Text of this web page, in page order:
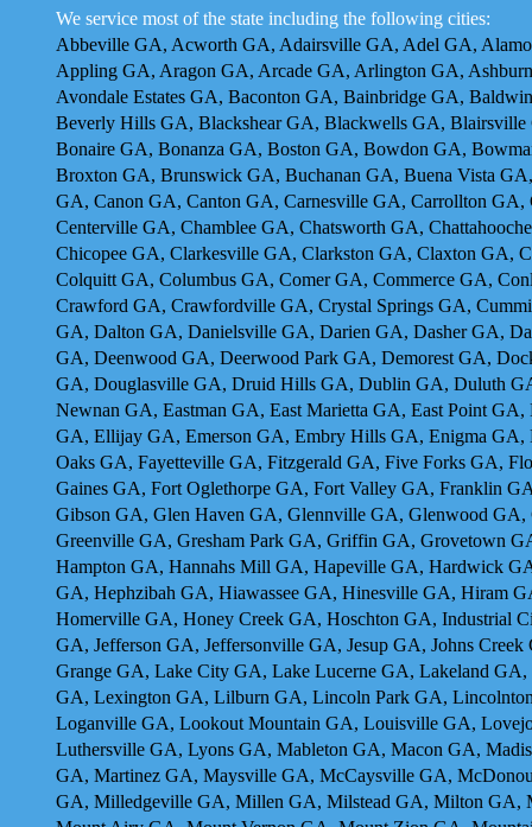
We service most of the state including the following cities:
Abbeville GA, Acworth GA, Adairsville GA, Adel GA,
Appling GA, Aragon GA, Arcade GA, Arlington GA,
Avondale Estates GA, Baconton GA, Bainbridge GA,
Beverly Hills GA, Blackshear GA, Blackwells GA,
Bonaire GA, Bonanza GA, Boston GA, Bowdon GA,
Broxton GA, Brunswick GA, Buchanan GA, Buena Vista
GA, Canon GA, Canton GA, Carnesville GA, Carrollton
Centerville GA, Chamblee GA, Chatsworth GA,
Chicopee GA, Clarkesville GA, Clarkston GA, Claxton GA,
Colquitt GA, Columbus GA, Comer GA, Commerce GA,
Crawford GA, Crawfordville GA, Crystal Springs GA,
GA, Dalton GA, Danielsville GA, Darien GA, Dasher GA,
GA, Deenwood GA, Deerwood Park GA, Demorest GA,
GA, Douglasville GA, Druid Hills GA, Dublin GA, Duluth
Newnan GA, Eastman GA, East Marietta GA, East Point
GA, Ellijay GA, Emerson GA, Embry Hills GA, Enigma
Oaks GA, Fayetteville GA, Fitzgerald GA, Five Forks GA,
Gaines GA, Fort Oglethorpe GA, Fort Valley GA, Franklin
Gibson GA, Glen Haven GA, Glennville GA, Glenwood
Greenville GA, Gresham Park GA, Griffin GA, Grovetown
Hampton GA, Hannahs Mill GA, Hapeville GA, Hardwick
GA, Hephzibah GA, Hiawassee GA, Hinesville GA, Hiram
Homerville GA, Honey Creek GA, Hoschton GA, Industrial
GA, Jefferson GA, Jeffersonville GA, Jesup GA, Johns
Grange GA, Lake City GA, Lake Lucerne GA, Lakeland
GA, Lexington GA, Lilburn GA, Lincoln Park GA,
Loganville GA, Lookout Mountain GA, Louisville GA,
Luthersville GA, Lyons GA, Mableton GA, Macon GA,
GA, Martinez GA, Maysville GA, McCaysville GA,
GA, Milledgeville GA, Millen GA, Milstead GA, Milton GA,